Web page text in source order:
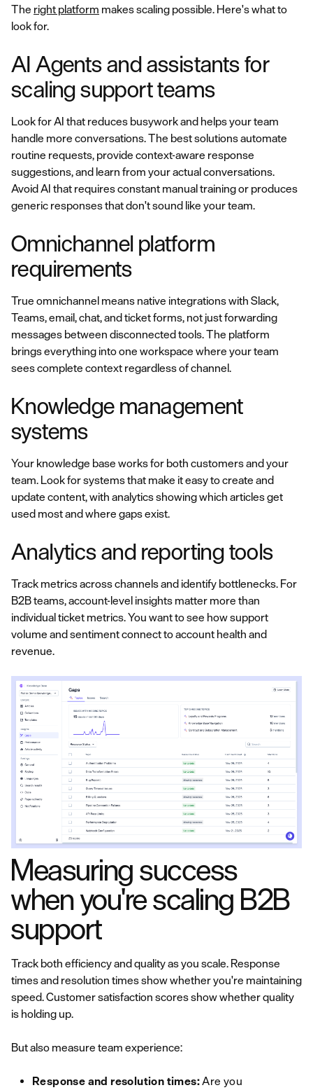
The right platform makes scaling possible. Here's what to
look for.
AI Agents and assistants for
scaling support teams
Look for AI that reduces busywork and helps your team
handle more conversations. The best solutions automate
routine requests, provide context-aware response
suggestions, and learn from your actual conversations.
Avoid AI that requires constant manual training or produces
generic responses that don't sound like your team.
Omnichannel platform
requirements
True omnichannel means native integrations with Slack,
Teams, email, chat, and ticket forms, not just forwarding
messages between disconnected tools. The platform
brings everything into one workspace where your team
sees complete context regardless of channel.
Knowledge management
systems
Your knowledge base works for both customers and your
team. Look for systems that make it easy to create and
update content, with analytics showing which articles get
used most and where gaps exist.
Analytics and reporting tools
Track metrics across channels and identify bottlenecks. For
B2B teams, account-level insights matter more than
individual ticket metrics. You want to see how support
volume and sentiment connect to account health and
revenue.
Measuring success
when you're scaling B2B
support
Track both efficiency and quality as you scale. Response
times and resolution times show whether you're maintaining
speed. Customer satisfaction scores show whether quality
is holding up.
But also measure team experience:
Response and resolution times:Are you